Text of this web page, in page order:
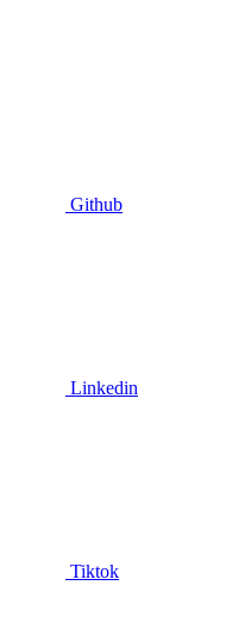
Github
Linkedin
Tiktok